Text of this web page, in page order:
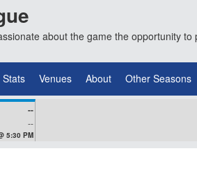
about the game the opportunity
Stats Venues About Other Seasons
--
--
5:30 PM